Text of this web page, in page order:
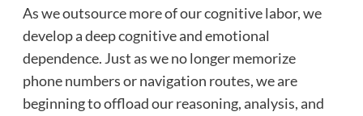
As we outsource more of our cognitive labor, we
develop a deep cognitive and emotional
dependence. Just as we no longer memorize
phone numbers or navigation routes, we are
beginning to offload our reasoning, analysis, and